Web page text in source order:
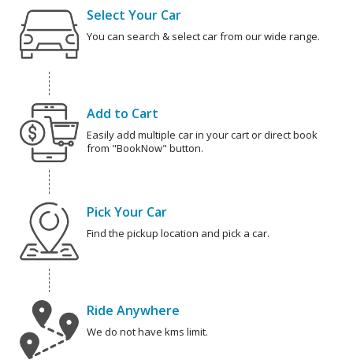
Select Your Car
You can search & select car from our wide range.
Add to Cart
Easily add multiple car in your cart or direct book
from "BookNow" button.
Pick Your Car
Find the pickup location and pick a car.
Ride Anywhere
We do not have kms limit.